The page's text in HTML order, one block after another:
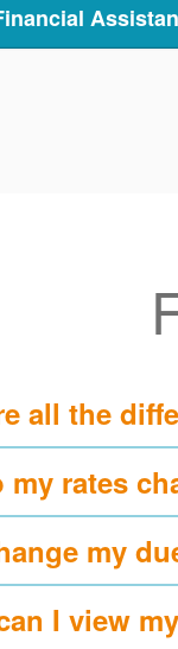
all the
my rates
my
I view